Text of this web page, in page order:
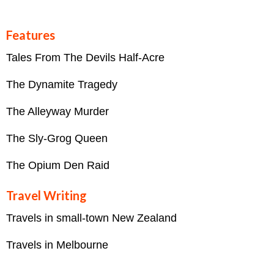
Features
Tales From The Devils Half-Acre
The Dynamite Tragedy
The Alleyway Murder
The Sly-Grog Queen
The Opium Den Raid
Travel Writing
Travels in small-town New Zealand
Travels in Melbourne